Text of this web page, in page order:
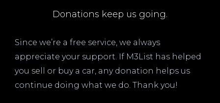
Donations keep us going.
Since we’re a free service, we always
appreciate your support. If M3List has helped
you sell or buy a car, any donation helps us
continue doing what we do. Thank you!